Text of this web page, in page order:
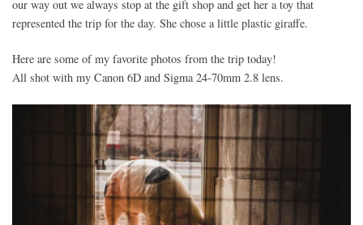
our way out we always stop at the gift shop and get her a toy that
represented the trip for the day. She chose a little plastic giraffe.
Here are some of my favorite photos from the trip today!
All shot with my Canon 6D and Sigma 24-70mm 2.8 lens.